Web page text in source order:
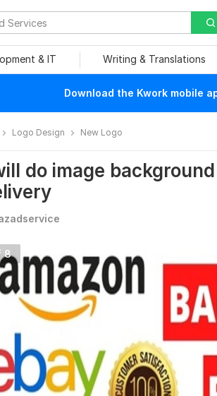
& IT Writing & Translations
Download the Kwork mobile
Logo Design New Logo
do image
8